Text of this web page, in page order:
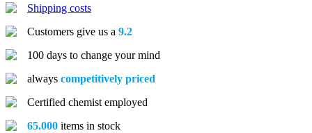
Shipping costs
Customers give us a 9.2
100 days to change your mind
always competitively priced
Certified chemist employed
65.000 items in stock